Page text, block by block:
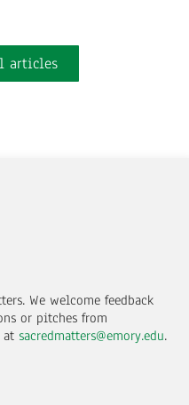
articles
We welcome feedback
or pitches from
at sacredmatters@emory.edu.